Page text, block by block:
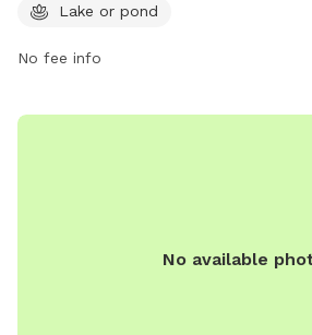
cityofmandeville.com or contact the
Lake or pond
No fee info
No available